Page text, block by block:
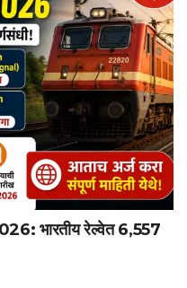
भारतीय रेल्वेत 6,557